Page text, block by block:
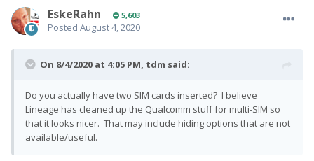
EskeRahn 5,603
Posted August 4, 2020
On 8/4/2020 at 4:05 PM, tdm said:
Do you actually have two SIM cards inserted? I believe
Lineage has cleaned up the Qualcomm stuff for multi-SIM so
that it looks nicer. That may include hiding options that are not
available/useful.